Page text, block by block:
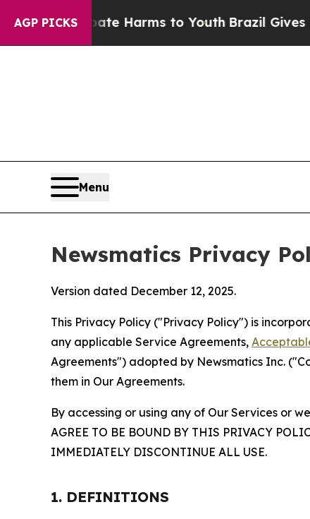
AGP PICKS
Harms to YouthBrazil Gives Parents
Menu
Newsmatics Privacy
Version dated December 12, 2025.
This Privacy Policy ("Privacy Policy") is
any applicable Service Agreements,
Agreements") adopted by Newsmatics Inc.
them in Our Agreements.
By accessing or using any of Our Services or
AGREE TO BE BOUND BY THIS PRIVACY
IMMEDIATELY DISCONTINUE ALL USE.
1. DEFINITIONS